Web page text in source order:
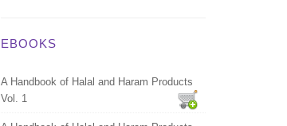
EBOOKS
A Handbook of Halal and Haram Products
Vol. 1